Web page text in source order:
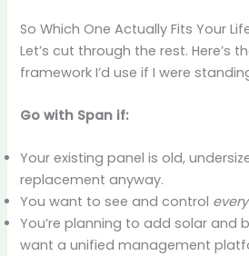
So Which One Actually Fits Your
Let’s cut through the rest. Here’s
framework I’d use if I were
Go with Span if:
Your existing panel is old,
replacement anyway.
You want to see and control
You’re planning to add solar and
want a unified management